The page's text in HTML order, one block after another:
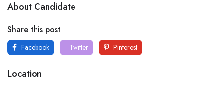
About Candidate
Share this post
Facebook Twitter Pinterest
Location